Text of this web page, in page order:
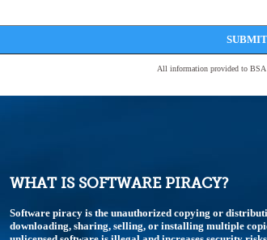
All information provided to
WHAT IS SOFTWARE PIRACY?
Software piracy is the unauthorized copying or
downloading, sharing, selling, or installing multiple